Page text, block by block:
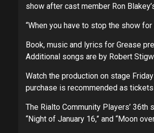
show after cast member Ron
“When you have to stop the show for
Book, music and lyrics for Grease
Additional songs are by Robert
Watch the production on stage
purchase is recommended as
The Rialto Community Players’ 36th
“Night of January 16,” and “Moon